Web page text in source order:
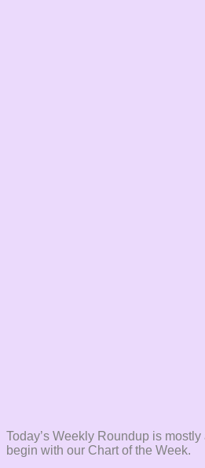
Today’s Weekly Roundup is
begin with our Chart of the Week.